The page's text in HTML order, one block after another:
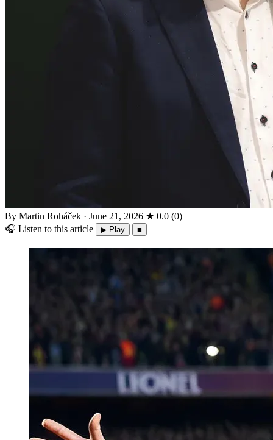
By Martin Roháček · June 21, 2026 ★ 0.0 (0)
🎧 Listen to this article ▶ Play ■